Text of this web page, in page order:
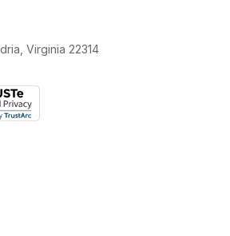
Virginia 22314